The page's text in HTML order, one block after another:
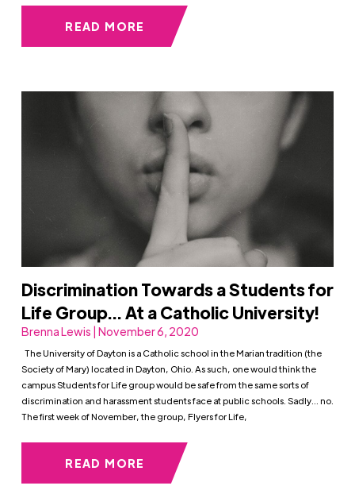
READ MORE
Discrimination Towards a Students for
Life Group… At a Catholic University!
Brenna Lewis | November 6, 2020
The University of Dayton is a Catholic school in the Marian tradition (the
Society of Mary) located in Dayton, Ohio. As such, one would think the
campus Students for Life group would be safe from the same sorts of
discrimination and harassment students face at public schools. Sadly… no.
The first week of November, the group, Flyers for Life,
READ MORE